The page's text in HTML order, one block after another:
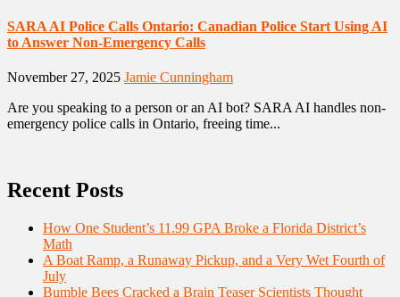
SARA AI Police Calls Ontario: Canadian Police Start Using AI
to Answer Non-Emergency Calls
November 27, 2025 Jamie Cunningham
Are you speaking to a person or an AI bot? SARA AI handles non-
emergency police calls in Ontario, freeing time...
Recent Posts
How One Student’s 11.99 GPA Broke a Florida District’s
Math
A Boat Ramp, a Runaway Pickup, and a Very Wet Fourth of
July
Bumble Bees Cracked a Brain Teaser Scientists Thought